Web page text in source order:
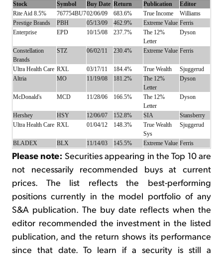
Stock Symbol Buy Date Return Publication
Editor
Rite Aid 8.5%
767754BU702/06/09 683.6% True Income
Williams
Prestige Brands
PBH 05/13/09 462.9% Extreme Value Ferris
Enterprise
EPD 10/15/08 237.7%
The 12%
Letter
Dyson
Constellation
Brands
STZ 06/02/11 230.4% Extreme Value Ferris
Ultra Health Care RXL 03/17/11 184.4% True Wealth
Sjuggerud
Altria
MO 11/19/08 181.2%
The 12%
Letter
Dyson
McDonald's MCD 11/28/06 166.5%
The 12%
Letter
Dyson
Hershey HSY 12/06/07 152.8% SIA
Stansberry
Ultra Health Care RXL 01/04/12 148.3%
True Wealth
Sys
Sjuggerud
BLADEX BLX 11/14/03 145.5% Extreme Value Ferris
Please note: Securities appearing in the Top 10 are
not necessarily recommended buys at current
prices. The list reflects the best-performing
positions currently in the model portfolio of any
S&A publication. The buy date reflects when the
editor recommended the investment in the listed
publication, and the return shows its performance
since that date. To learn if a security is still a